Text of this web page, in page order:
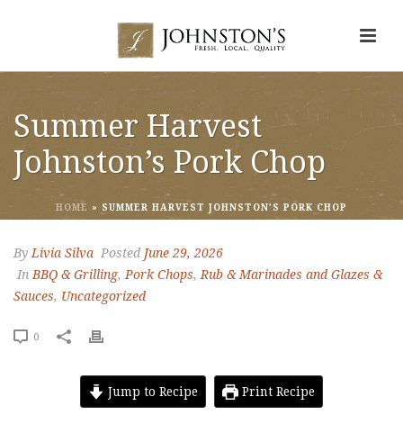
Summer Harvest
Johnston’s Pork Chop
HOME » SUMMER HARVEST JOHNSTON’S PORK CHOP
By Livia Silva Posted June 29, 2026
In BBQ & Grilling, Pork Chops, Rub & Marinades and Glazes &
Sauces, Uncategorized
0
Jump to Recipe Print Recipe